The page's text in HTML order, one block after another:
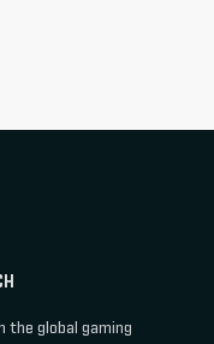
global gaming